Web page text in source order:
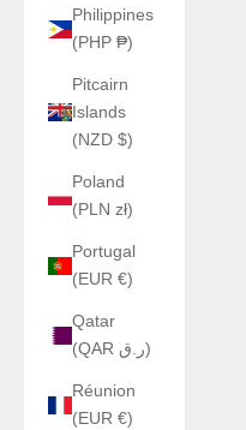
Philippines
(PHP ₱)
Pitcairn
Islands
(NZD $)
Poland
(PLN zł)
Portugal
(EUR €)
Qatar
(QAR ر.ق)
Réunion
(EUR €)